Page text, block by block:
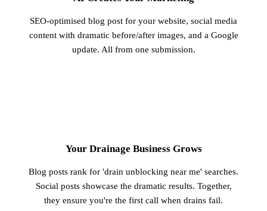
SEO-optimised blog post for your website, social media
content with dramatic before/after images, and a Google
update. All from one submission.
Your Drainage Business Grows
Blog posts rank for 'drain unblocking near me' searches.
Social posts showcase the dramatic results. Together,
they ensure you're the first call when drains fail.